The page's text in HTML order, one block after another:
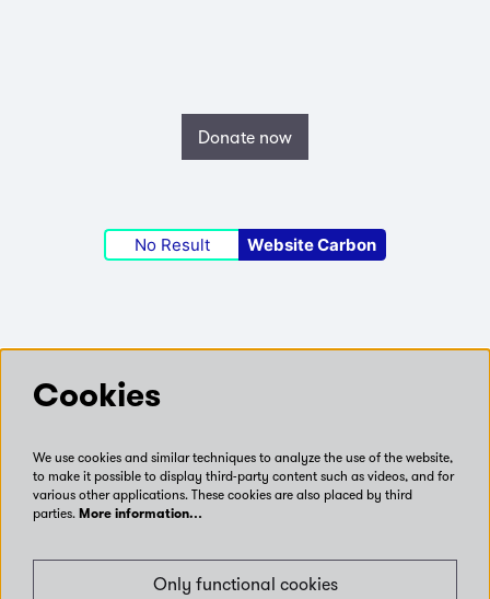
Donate now
No Result Website Carbon
Connect with us on social media
Cookies
We use cookies and similar techniques to analyze the use of the website,
to make it possible to display third-party content such as videos, and for
various other applications. These cookies are also placed by third
parties. More information…
Only functional cookies